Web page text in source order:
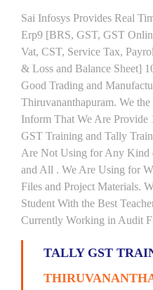
Sai Infosys Provides Real
Erp9 [BRS, GST, GST
Vat, CST, Service Tax,
& Loss and Balance Sheet]
Good Trading and
Thiruvananthapuram. We
Inform That We Are Provide
GST Training and Tally
Are Not Using for Any Kind
and All . We Are Using for
Files and Project Materials.
Student With the Best
Currently Working in Audit
TALLY GST